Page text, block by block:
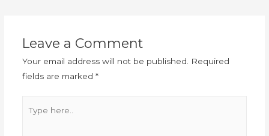
Leave a Comment
Your email address will not be published.
Required
fields are marked *